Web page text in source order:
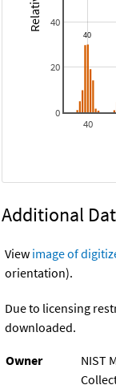
40
0
20
40
Additional
View image of
orientation).
Due to licensing
downloaded.
Owner
NIST